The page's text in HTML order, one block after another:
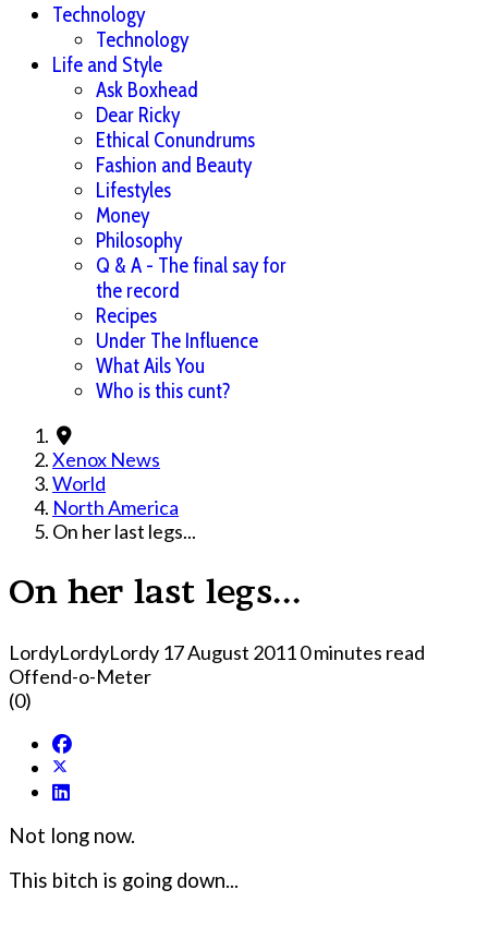
Technology
Technology
Life and Style
Ask Boxhead
Dear Ricky
Ethical Conundrums
Fashion and Beauty
Lifestyles
Money
Philosophy
Q & A - The final say for
the record
Recipes
Under The Influence
What Ails You
Who is this cunt?
Xenox News
World
North America
On her last legs...
On her last legs...
LordyLordyLordy 17 August 20110 minutes read
Offend-o-Meter
(0)
Not long now.
This bitch is going down...